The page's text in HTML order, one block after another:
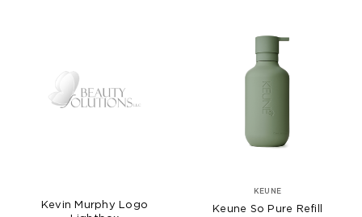
Kevin Murphy Logo
KEUNE
Keune So Pure Refill